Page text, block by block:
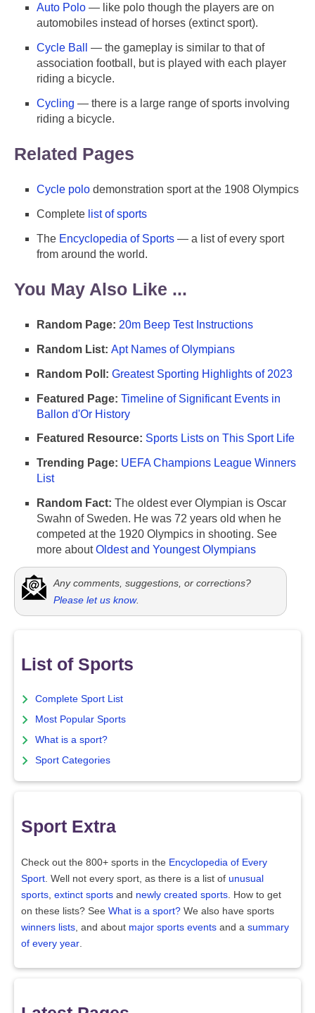
Auto Polo — like polo though the players are on
automobiles instead of horses (extinct sport).
Cycle Ball
— the gameplay is similar to that of
association football, but is played with each player
riding a bicycle.
Cycling — there is a large range of sports involving
riding a bicycle.
Related Pages
Cycle polo demonstration sport at the 1908 Olympics
Complete list of sports
The Encyclopedia of Sports — a list of every sport
from around the world.
You May Also Like ...
Random Page: 20m Beep Test Instructions
Random List: Apt Names of Olympians
Random Poll: Greatest Sporting Highlights of 2023
Featured Page: Timeline of Significant Events in
Ballon d'Or History
Featured Resource: Sports Lists on This Sport Life
Trending Page: UEFA Champions League Winners
List
Random Fact: The oldest ever Olympian is Oscar
Swahn of Sweden. He was 72 years old when he
competed at the 1920 Olympics in shooting. See
more aboutOldest and Youngest Olympians
Any comments, suggestions, or corrections?
Please let us know.
List of Sports
Complete Sport List
Most Popular Sports
What is a sport?
Sport Categories
Sport Extra
Check out the 800+ sports in the Encyclopedia of Every
Sport . Well not every sport, as there is a list of unusual
sports extinct sports and newly created sports . How to get
on these lists? See What is a sport? We also have sports
winners lists , and about major sports events and a summary
of every year